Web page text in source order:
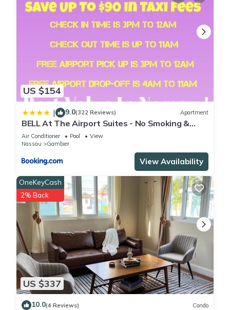
US $154
| 9.0(322 Reviews) Apartment
BELL At The Airport Suites - No Smoking &
Adults Only - Free Airport Transportation
Air Conditioner Pool
View
Nassau
Gambier
View Availability
US $337
OneKeyCash
2% Back
10.0(4 Reviews) Condo